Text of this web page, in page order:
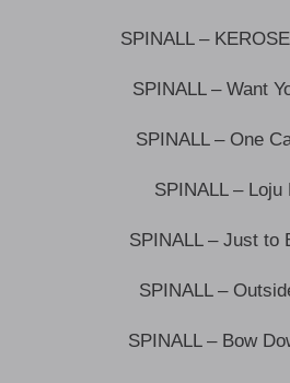
SPINALL –
SPINALL – Want
SPINALL – One
SPINALL – Loju
SPINALL – Just to
SPINALL –
SPINALL – Bow